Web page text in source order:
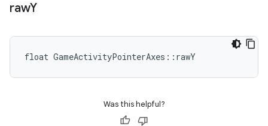
rawY
float GameActivityPointerAxes::rawY
Was this helpful?